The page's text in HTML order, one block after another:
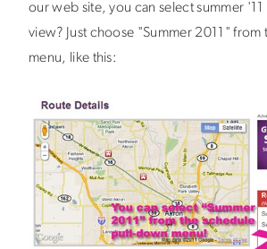
our web site, you can select summer
view? Just choose "Summer 2011"
menu, like this: